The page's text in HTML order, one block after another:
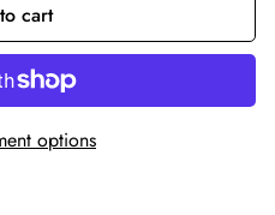
cart
options